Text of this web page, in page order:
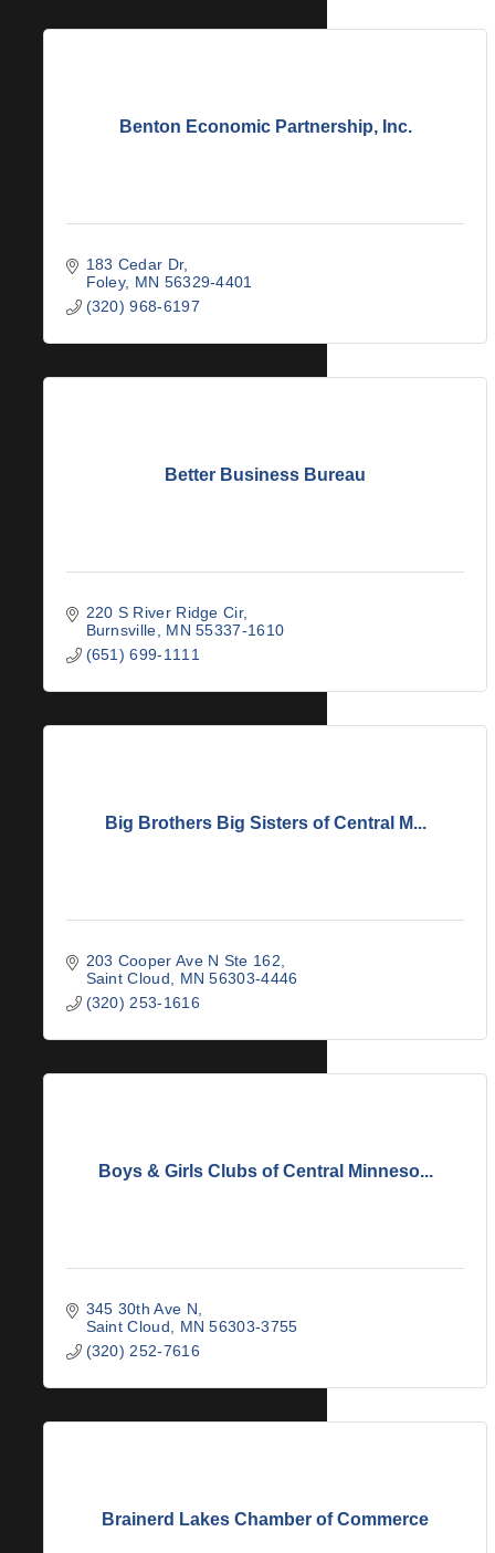
Benton Economic Partnership, Inc.
183 Cedar Dr
Foley
MN 56329-4401
(320) 968-6197
Better Business Bureau
220 S River Ridge Cir
Burnsville
MN 55337-1610
(651) 699-1111
Big Brothers Big Sisters of Central M...
203 Cooper Ave N Ste 162
Saint Cloud
MN 56303-4446
(320) 253-1616
Boys & Girls Clubs of Central Minneso...
345 30th Ave N
Saint Cloud
MN 56303-3755
(320) 252-7616
Brainerd Lakes Chamber of Commerce